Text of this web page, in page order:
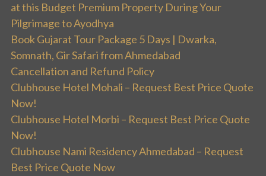
at this Budget Premium Property During Your
Pilgrimage to Ayodhya
Book Gujarat Tour Package 5 Days | Dwarka,
Somnath, Gir Safari from Ahmedabad
Cancellation and Refund Policy
Clubhouse Hotel Mohali – Request Best Price Quote
Now!
Clubhouse Hotel Morbi – Request Best Price Quote
Now!
Clubhouse Nami Residency Ahmedabad – Request
Best Price Quote Now